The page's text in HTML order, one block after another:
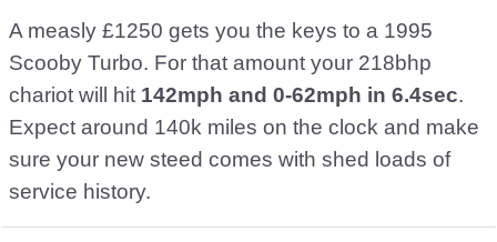
A measly £1250 gets you the keys to a 1995
Scooby Turbo. For that amount your 218bhp
chariot will hit 142mph and 0-62mph in 6.4sec.
Expect around 140k miles on the clock and make
sure your new steed comes with shed loads of
service history.